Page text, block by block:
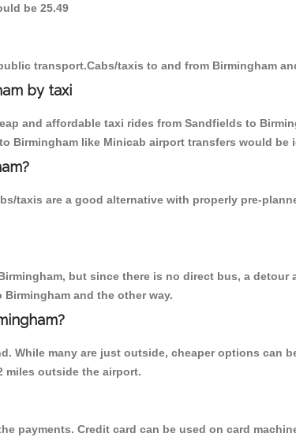
be 25.49
transport.Cabs/taxis to and from Birmingham
by taxi
and affordable taxi rides from Sandfields to
Birmingham like Minicab airport transfers would be
taxis are a good alternative with properly pre-
but since there is no direct bus, a detour
and the other way.
While many are just outside, cheaper options can
miles outside the airport.
payments. Credit card can be used on card